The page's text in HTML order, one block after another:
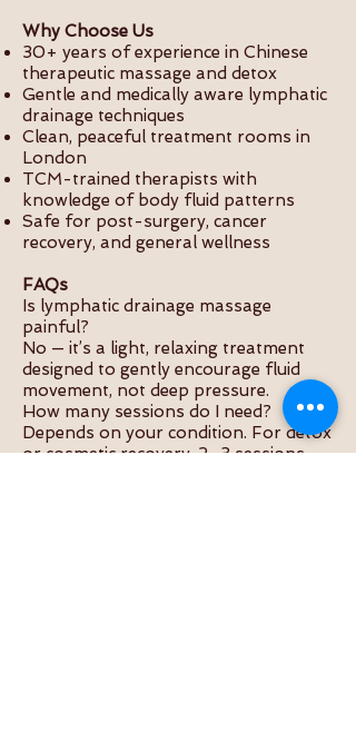
Why Choose Us
30+ years of experience in Chinese
therapeutic massage and detox
Gentle and medically aware lymphatic
drainage techniques
Clean, peaceful treatment rooms in
London
TCM-trained therapists with
knowledge of body fluid patterns
Safe for post-surgery, cancer
recovery, and general wellness
FAQs
Is lymphatic drainage massage
painful?
No — it’s a light, relaxing treatment
designed to gently encourage fluid
movement, not deep pressure.
How many sessions do I need?
Depends on your condition. For detox
or cosmetic recovery, 2–3 sessions